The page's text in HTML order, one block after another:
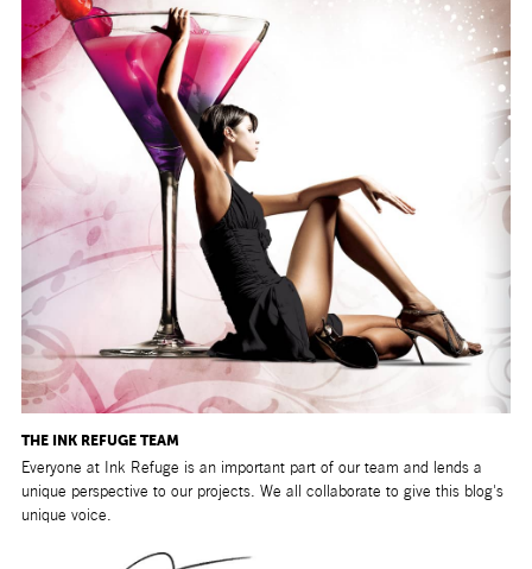
THE INK REFUGE TEAM
Everyone at Ink Refuge is an important part of our team and lends a
unique perspective to our projects. We all collaborate to give this blog's
unique voice.